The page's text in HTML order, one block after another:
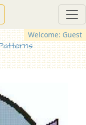
Welcome: Guest